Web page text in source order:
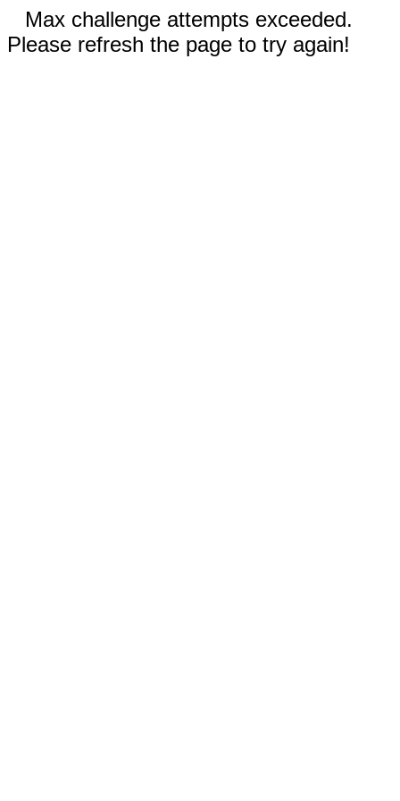
Max challenge attempts exceeded.
Please refresh the page to try again!